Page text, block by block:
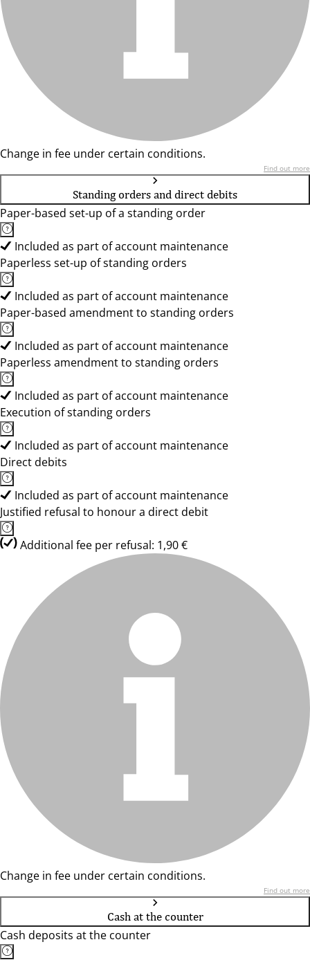
Change in fee under certain conditions.
Find out more
Standing orders and direct debits
Paper-based set-up of a standing order
Included as part of account maintenance
Paperless set-up of standing orders
Included as part of account maintenance
Paper-based amendment to standing orders
Included as part of account maintenance
Paperless amendment to standing orders
Included as part of account maintenance
Execution of standing orders
Included as part of account maintenance
Direct debits
Included as part of account maintenance
Justified refusal to honour a direct debit
Additional fee per refusal: 1,90 €
Change in fee under certain conditions.
Find out more
Cash at the counter
Cash deposits at the counter